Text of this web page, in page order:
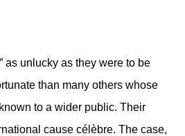
as unlucky as they were to be
than many others whose
to a wider public. Their
cause célèbre. The case,